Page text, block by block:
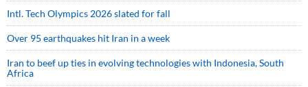
Intl. Tech Olympics 2026 slated for fall
Over 95 earthquakes hit Iran in a week
Iran to beef up ties in evolving technologies with Indonesia, South
Africa